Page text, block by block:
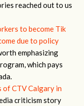
reached out to us
to become Tik
due to policy
emphasizing
which pays
CTV Calgary in
criticism story